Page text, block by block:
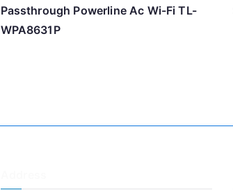
Passthrough Powerline Ac Wi-Fi TL-
WPA8631P